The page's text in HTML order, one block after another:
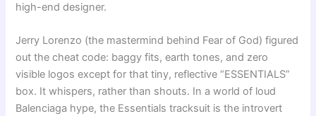
high-end designer.
Jerry Lorenzo (the mastermind behind Fear of God) figured
out the cheat code: baggy fits, earth tones, and zero
visible logos except for that tiny, reflective “ESSENTIALS”
box. It whispers, rather than shouts. In a world of loud
Balenciaga hype, the Essentials tracksuit is the introvert